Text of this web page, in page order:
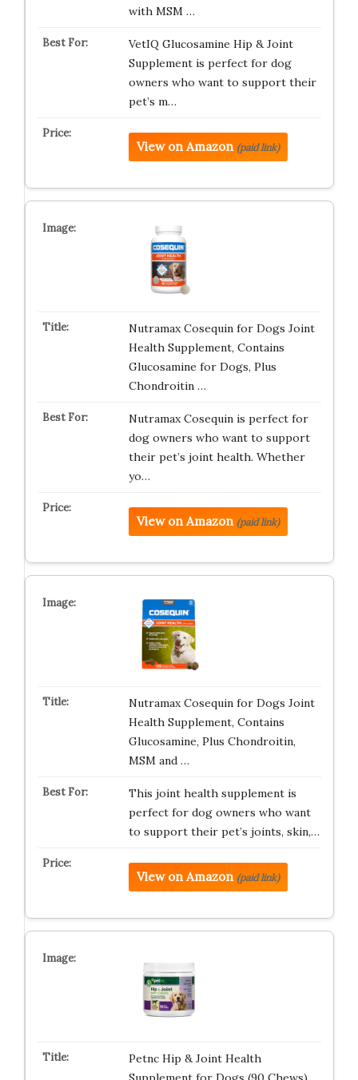
with MSM …
VetIQ Glucosamine Hip & Joint
Supplement is perfect for dog
owners who want to support their
pet’s m…
View on Amazon (paid link)
Nutramax Cosequin for Dogs Joint
Health Supplement, Contains
Glucosamine for Dogs, Plus
Chondroitin …
Nutramax Cosequin is perfect for
dog owners who want to support
their pet’s joint health. Whether
yo…
View on Amazon (paid link)
Nutramax Cosequin for Dogs Joint
Health Supplement, Contains
Glucosamine, Plus Chondroitin,
MSM and …
This joint health supplement is
perfect for dog owners who want
to support their pet’s joints, skin,…
View on Amazon (paid link)
Petnc Hip & Joint Health